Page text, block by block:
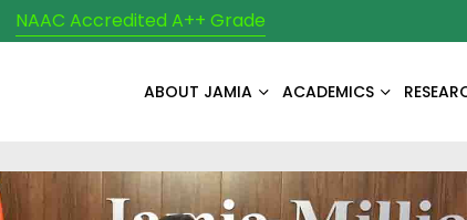
NAAC Accredited A++ Grade
ABOUT JAMIA ACADEMICS